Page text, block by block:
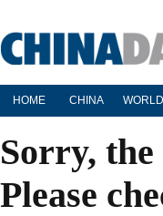
HOME CHINA WORLD
Sorry, the
Please